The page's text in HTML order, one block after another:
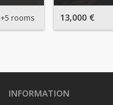
+5 rooms 13,000 €
INFORMATION